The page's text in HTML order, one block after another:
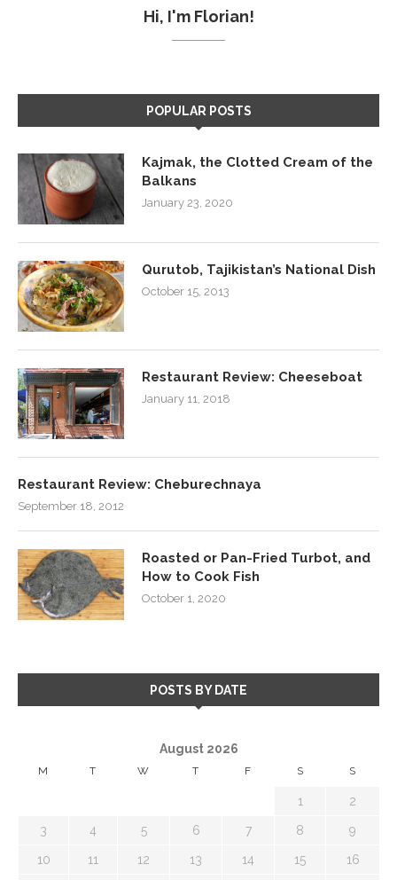
Hi, I'm Florian!
POPULAR POSTS
Kajmak, the Clotted Cream of the
Balkans
January 23, 2020
Qurutob, Tajikistan’s National Dish
October 15, 2013
Restaurant Review: Cheeseboat
January 11, 2018
Restaurant Review: Cheburechnaya
September 18, 2012
Roasted or Pan-Fried Turbot, and
How to Cook Fish
October 1, 2020
POSTS BY DATE
August 2026
M T W T F S S
1 2
3 4 5 6 7 8 9
10 11 12 13 14 15 16